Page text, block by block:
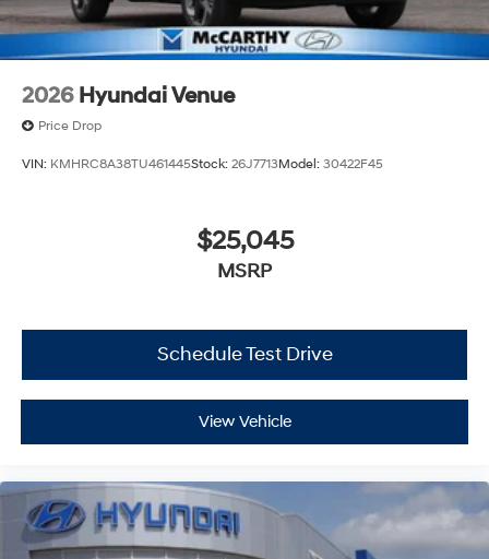
2026 Hyundai Venue
Price Drop
VIN: KMHRC8A38TU461445Stock: 26J7713Model: 30422F45
$25,045
MSRP
Schedule Test Drive
View Vehicle